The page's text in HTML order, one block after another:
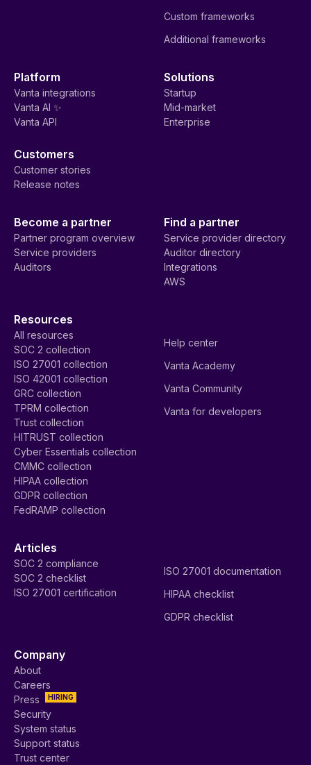
Custom frameworks
Additional frameworks
Platform
Vanta integrations
Vanta AI ✨
Vanta API
Solutions
Startup
Mid-market
Enterprise
Customers
Customer stories
Release notes
Become a partner
Partner program overview
Service providers
Auditors
Find a partner
Service provider directory
Auditor directory
Integrations
AWS
Resources
All resources
SOC 2 collection
ISO 27001 collection
ISO 42001 collection
GRC collection
TPRM collection
Trust collection
HITRUST collection
Cyber Essentials collection
CMMC collection
HIPAA collection
GDPR collection
FedRAMP collection
Help center
Vanta Academy
Vanta Community
Vanta for developers
Articles
SOC 2 compliance
SOC 2 checklist
ISO 27001 certification
ISO 27001 documentation
HIPAA checklist
GDPR checklist
Company
About
Careers
HIRING
Press
Security
System status
Support status
Trust center